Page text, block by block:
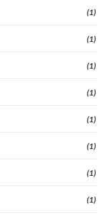
(1)
(1)
(1)
(1)
(1)
(1)
(1)
(1)